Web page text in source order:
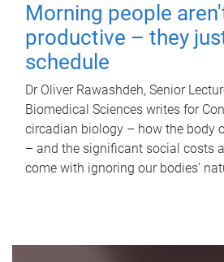
Morning people
productive – they
schedule
Dr Oliver Rawashdeh, Senior
Biomedical Sciences writes for
circadian biology – how the body
– and the significant social costs
come with ignoring our bodies'